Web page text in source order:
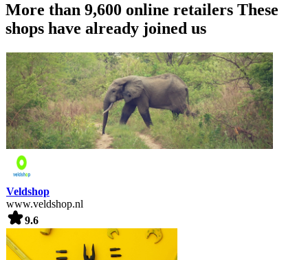
More than 9,600 online retailers These
shops have already joined us
Veldshop
www.veldshop.nl
9.6